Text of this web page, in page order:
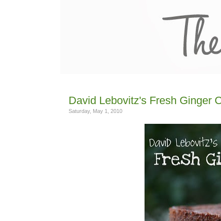
David Lebovitz's Fresh Ginger
Saturday, May 1, 2010